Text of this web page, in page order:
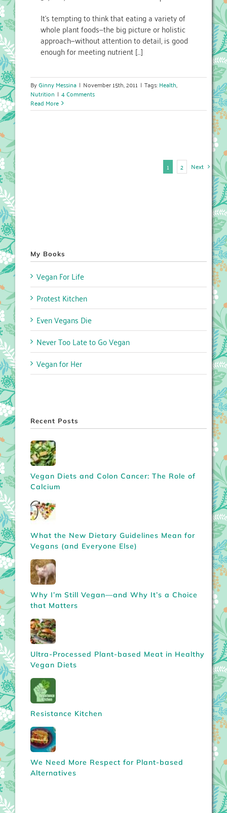
It’s tempting to think that eating a variety of
whole plant foods—the big picture or holistic
approach—without attention to detail, is good
enough for meeting nutrient […]
ByGinny Messina | November 15th, 2011 | Tags:Health,
Nutrition | 4 Comments
Read More
1 2 Next
My Books
Vegan For Life
Protest Kitchen
Even Vegans Die
Never Too Late to Go Vegan
Vegan for Her
Recent Posts
Vegan Diets and Colon Cancer: The Role of
Calcium
What the New Dietary Guidelines Mean for
Vegans (and Everyone Else)
Why I’m Still Vegan—and Why It’s a Choice
that Matters
Ultra-Processed Plant-based Meat in Healthy
Vegan Diets
Resistance Kitchen
We Need More Respect for Plant-based
Alternatives